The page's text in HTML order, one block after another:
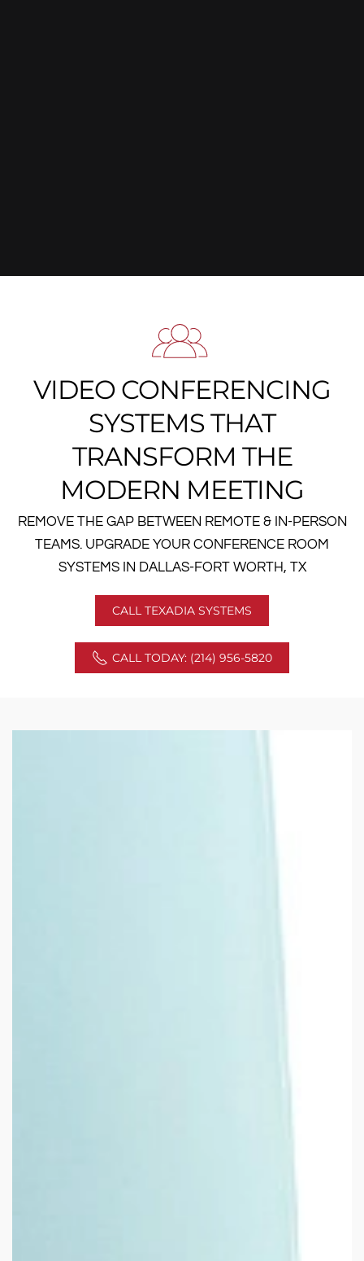
VIDEO CONFERENCING
SYSTEMS THAT
TRANSFORM THE
MODERN MEETING
REMOVE THE GAP BETWEEN REMOTE & IN-PERSON
TEAMS. UPGRADE YOUR CONFERENCE ROOM
SYSTEMS IN DALLAS-FORT WORTH, TX
CALL TEXADIA SYSTEMS
CALL TODAY: (214) 956-5820